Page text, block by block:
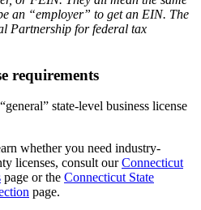
an “employer” to get an EIN. The
Partnership for federal tax
requirements
state-level business license
whether you need industry-
licenses, consult ourConnecticut
page or the Connecticut State
page.